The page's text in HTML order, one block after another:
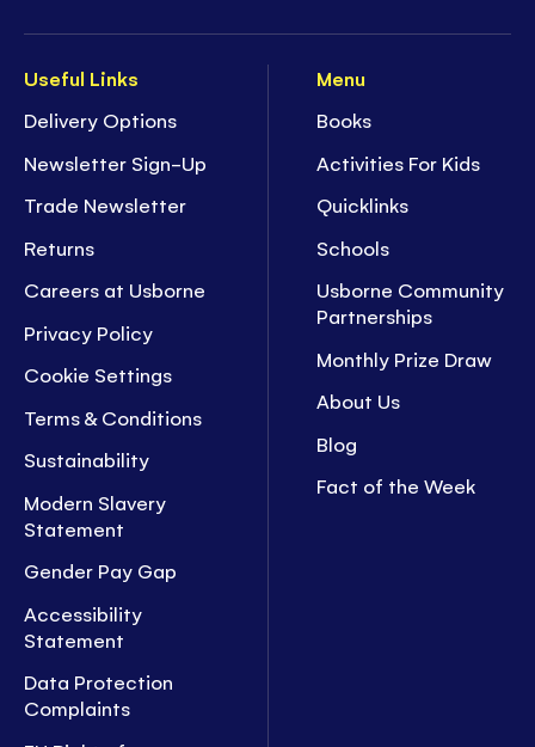
Useful Links
Delivery Options
Newsletter Sign-Up
Trade Newsletter
Returns
Careers at Usborne
Privacy Policy
Cookie Settings
Terms & Conditions
Sustainability
Modern Slavery
Statement
Gender Pay Gap
Accessibility
Statement
Data Protection
Complaints
Menu
Books
Activities For Kids
Quicklinks
Schools
Usborne Community
Partnerships
Monthly Prize Draw
About Us
Blog
Fact of the Week